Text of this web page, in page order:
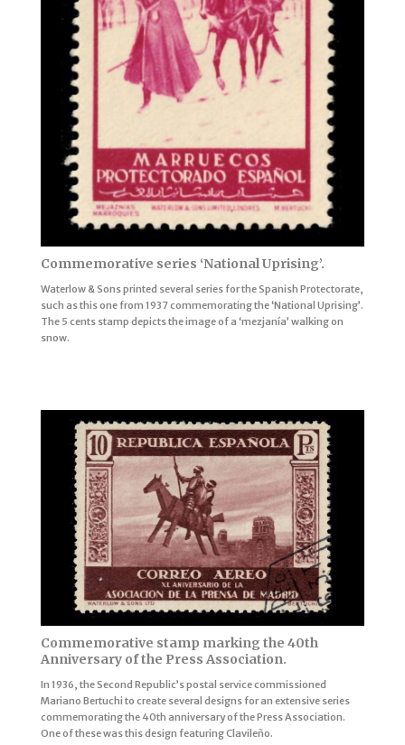
Commemorative series ‘National Uprising’.
Waterlow & Sons printed several series for the Spanish Protectorate,
such as this one from 1937 commemorating the ‘National Uprising’.
The 5 cents stamp depicts the image of a ‘mezjanía’ walking on
snow.
Commemorative stamp marking the 40th
Anniversary of the Press Association.
In 1936, the Second Republic’s postal service commissioned
Mariano Bertuchi to create several designs for an extensive series
commemorating the 40th anniversary of the Press Association.
One of these was this design featuring Clavileño.